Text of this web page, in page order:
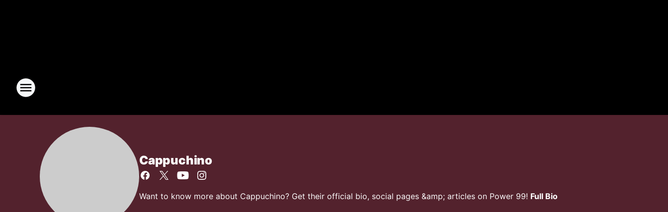
Cappuchino
Want to know more about Cappuchino? Get their official bio, social pages &amp; articles on Power 99! Full Bio